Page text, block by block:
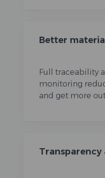
Better
Full traceability
monitoring
and get more